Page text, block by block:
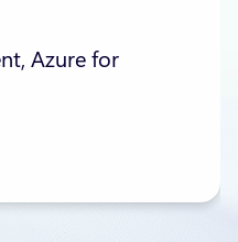
Azure for